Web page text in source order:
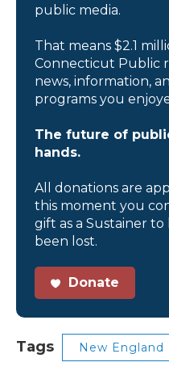
public media.
That means $2.1
Connecticut Public
news, information,
programs you
The future of
hands.
All donations are
this moment you
gift as a Sustainer
been lost.
Donate
Tags New England